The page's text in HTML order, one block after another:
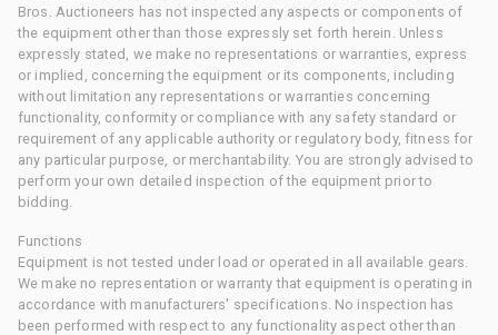
Bros. Auctioneers has not inspected any aspects or components of
the equipment other than those expressly set forth herein. Unless
expressly stated, we make no representations or warranties, express
or implied, concerning the equipment or its components, including
without limitation any representations or warranties concerning
functionality, conformity or compliance with any safety standard or
requirement of any applicable authority or regulatory body, fitness for
any particular purpose, or merchantability. You are strongly advised to
perform your own detailed inspection of the equipment prior to
bidding.
Functions
Equipment is not tested under load or operated in all available gears.
We make no representation or warranty that equipment is operating in
accordance with manufacturers' specifications. No inspection has
been performed with respect to any functionality aspect other than